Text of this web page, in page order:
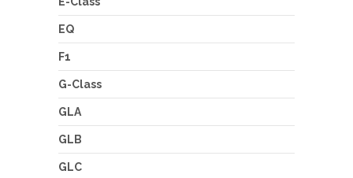
EQ
F1
G-Class
GLA
GLB
GLC